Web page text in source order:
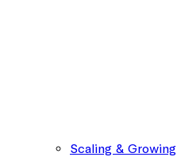
Scaling & Growing